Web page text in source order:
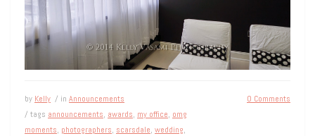
by Kelly / in Announcements
/ tags announcements, awards, my office, omg
moments, photographers, scarsdale, wedding,
0 Comments